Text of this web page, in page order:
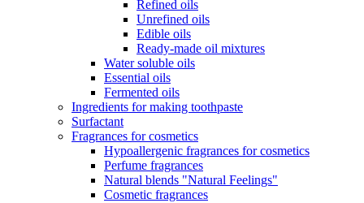
Refined oils
Unrefined oils
Edible oils
Ready-made oil mixtures
Water soluble oils
Essential oils
Fermented oils
Ingredients for making toothpaste
Surfactant
Fragrances for cosmetics
Hypoallergenic fragrances for cosmetics
Perfume fragrances
Natural blends "Natural Feelings"
Cosmetic fragrances